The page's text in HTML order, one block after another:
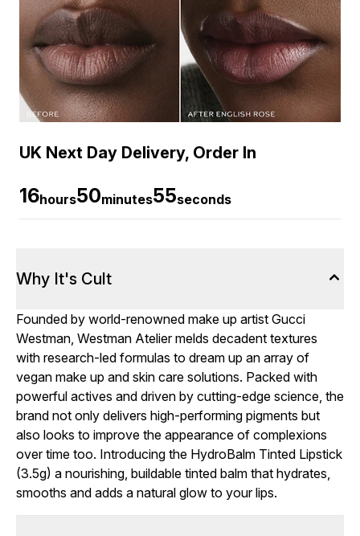
UK Next Day Delivery, Order In
16hours50minutes54seconds
Why It's Cult
Founded by world-renowned make up artist Gucci
Westman, Westman Atelier melds decadent textures
with research-led formulas to dream up an array of
vegan make up and skin care solutions. Packed with
powerful actives and driven by cutting-edge science, the
brand not only delivers high-performing pigments but
also looks to improve the appearance of complexions
over time too. Introducing the HydroBalm Tinted Lipstick
(3.5g) a nourishing, buildable tinted balm that hydrates,
smooths and adds a natural glow to your lips.